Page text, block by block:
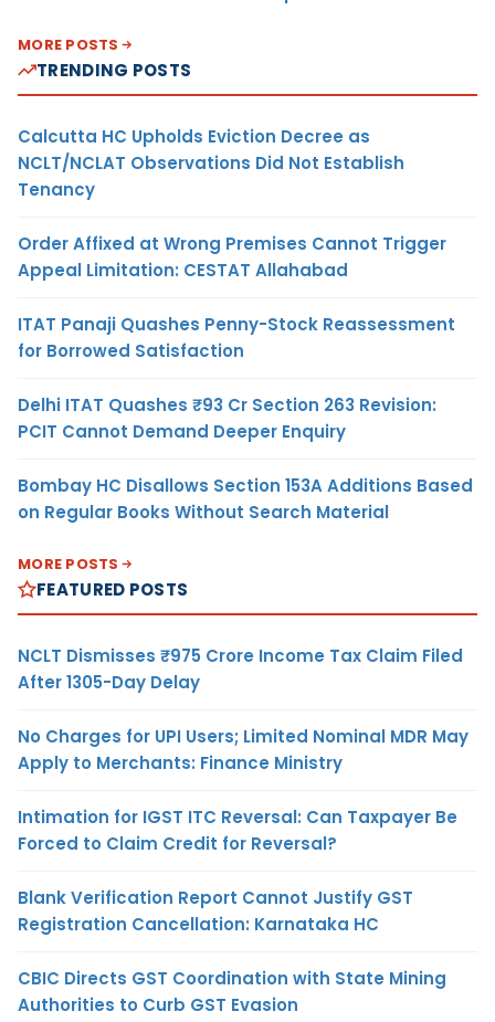
MORE POSTS
TRENDING POSTS
Calcutta HC Upholds Eviction Decree as
NCLT/NCLAT Observations Did Not Establish
Tenancy
Order Affixed at Wrong Premises Cannot Trigger
Appeal Limitation: CESTAT Allahabad
ITAT Panaji Quashes Penny-Stock Reassessment
for Borrowed Satisfaction
Delhi ITAT Quashes ₹93 Cr Section 263 Revision:
PCIT Cannot Demand Deeper Enquiry
Bombay HC Disallows Section 153A Additions Based
on Regular Books Without Search Material
MORE POSTS
FEATURED POSTS
NCLT Dismisses ₹975 Crore Income Tax Claim Filed
After 1305-Day Delay
No Charges for UPI Users; Limited Nominal MDR May
Apply to Merchants: Finance Ministry
Intimation for IGST ITC Reversal: Can Taxpayer Be
Forced to Claim Credit for Reversal?
Blank Verification Report Cannot Justify GST
Registration Cancellation: Karnataka HC
CBIC Directs GST Coordination with State Mining
Authorities to Curb GST Evasion